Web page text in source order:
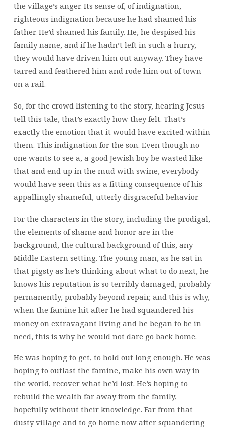
the village’s anger. Its sense of, of indignation,
righteous indignation because he had shamed his
father. He’d shamed his family. He, he despised his
family name, and if he hadn’t left in such a hurry,
they would have driven him out anyway. They have
tarred and feathered him and rode him out of town
on a rail.
So, for the crowd listening to the story, hearing Jesus
tell this tale, that’s exactly how they felt. That’s
exactly the emotion that it would have excited within
them. This indignation for the son. Even though no
one wants to see a, a good Jewish boy be wasted like
that and end up in the mud with swine, everybody
would have seen this as a fitting consequence of his
appallingly shameful, utterly disgraceful behavior.
For the characters in the story, including the prodigal,
the elements of shame and honor are in the
background, the cultural background of this, any
Middle Eastern setting. The young man, as he sat in
that pigsty as he’s thinking about what to do next, he
knows his reputation is so terribly damaged, probably
permanently, probably beyond repair, and this is why,
when the famine hit after he had squandered his
money on extravagant living and he began to be in
need, this is why he would not dare go back home.
He was hoping to get, to hold out long enough. He was
hoping to outlast the famine, make his own way in
the world, recover what he’d lost. He’s hoping to
rebuild the wealth far away from the family,
hopefully without their knowledge. Far from that
dusty village and to go home now after squandering